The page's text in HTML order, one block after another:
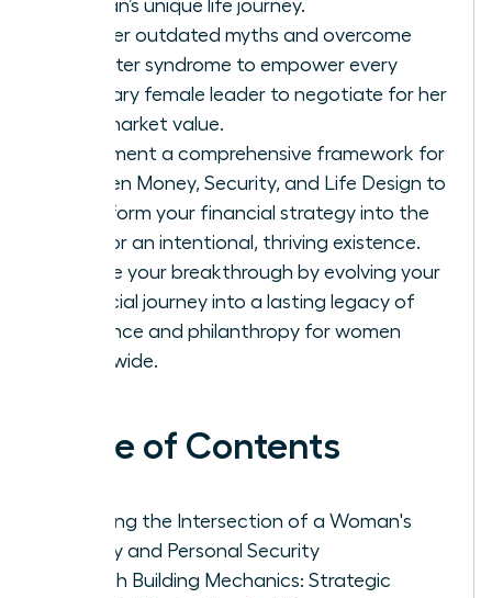
woman’s unique life journey.
Shatter outdated myths and overcome
imposter syndrome to empower every
visionary female leader to negotiate for her
true market value.
Implement a comprehensive framework for
Women Money, Security, and Life Design to
transform your financial strategy into the
fuel for an intentional, thriving existence.
Secure your breakthrough by evolving your
financial journey into a lasting legacy of
influence and philanthropy for women
worldwide.
Table of Contents
Defining the Intersection of a Woman's
Money and Personal Security
Wealth Building Mechanics: Strategic